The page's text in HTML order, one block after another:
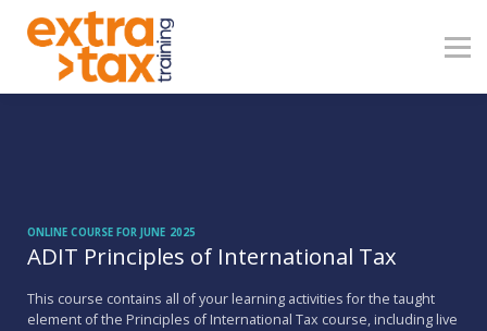
Blog
ONLINE COURSE FOR JUNE 2025
ADIT Principles of International Tax
This course contains all of your learning activities for the taught
element of the Principles of International Tax course, including live